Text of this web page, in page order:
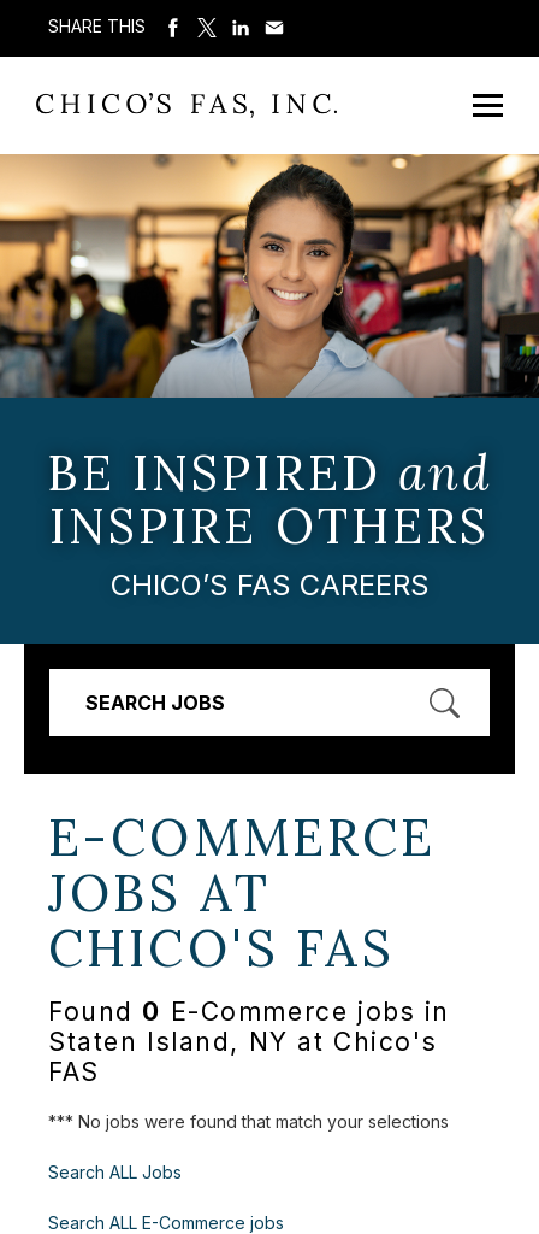
SHARE THIS
BE INSPIRED and
INSPIRE OTHERS
CHICO’S FAS CAREERS
SEARCH JOBS
E-COMMERCE
JOBS AT
CHICO'S FAS
Found 0 E-Commerce jobs in
Staten Island, NY at Chico's
FAS
*** No jobs were found that match your selections
Search ALL Jobs
Search ALL E-Commerce jobs